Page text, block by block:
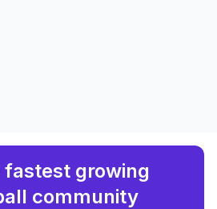
fastest growing
community